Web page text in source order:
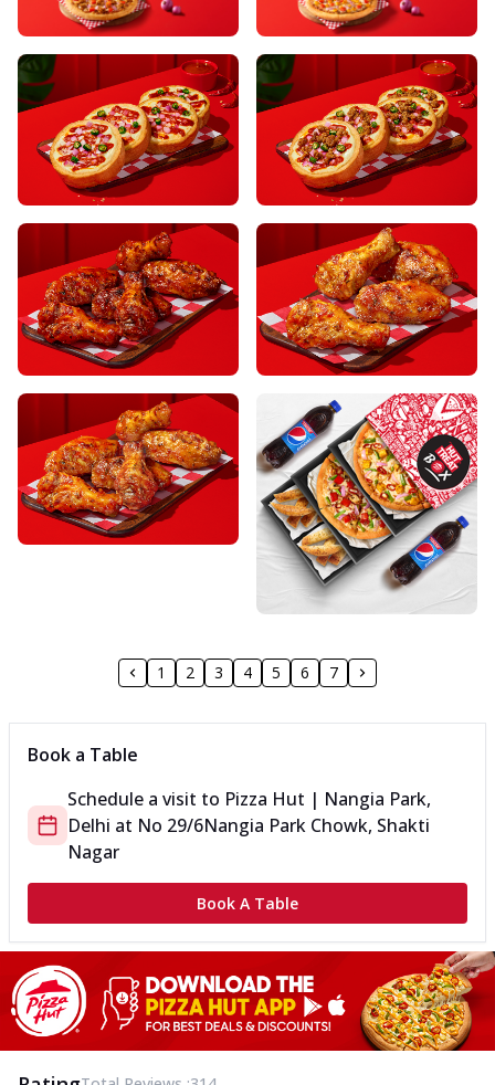
1 2 3 4 5 6 7
Book a Table
Schedule a visit to Pizza Hut | Nangia Park,
Delhi at No 29/6Nangia Park Chowk, Shakti
Nagar
Book A Table